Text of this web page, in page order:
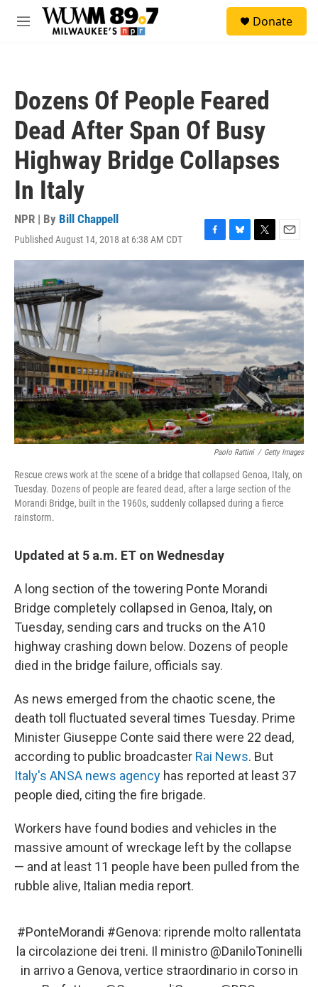
Skip to main content
M
Donate
Dozens Of People Feared
Dead After Span Of Busy
Highway Bridge Collapses
In Italy
NPR | By Bill Chappell
Published August 14, 2018 at 6:38 AM CDT
F
a
c
e
b
o
o
k
B
l
u
e
s
k
y
T
w
i
t
e
r
E
m
a
i
l
Paolo Rattini / Getty Images
Rescue crews work at the scene of a bridge that collapsed Genoa, Italy, on
Tuesday. Dozens of people are feared dead, after a large section of the
Morandi Bridge, built in the 1960s, suddenly collapsed during a fierce
rainstorm.
Updated at 5 a.m. ET on Wednesday
A long section of the towering Ponte Morandi
Bridge completely collapsed in Genoa, Italy, on
Tuesday, sending cars and trucks on the A10
highway crashing down below. Dozens of people
died in the bridge failure, officials say.
As news emerged from the chaotic scene, the
death toll fluctuated several times Tuesday. Prime
Minister Giuseppe Conte said there were 22 dead,
according to public broadcaster Rai News. But
Italy's ANSA news agency has reported at least 37
people died, citing the fire brigade.
Workers have found bodies and vehicles in the
massive amount of wreckage left by the collapse
— and at least 11 people have been pulled from the
rubble alive, Italian media report.
#PonteMorandi #Genova: riprende molto rallentata
la circolazione dei treni. Il ministro @DaniloToninelli
in arrivo a Genova, vertice straordinario in corso in